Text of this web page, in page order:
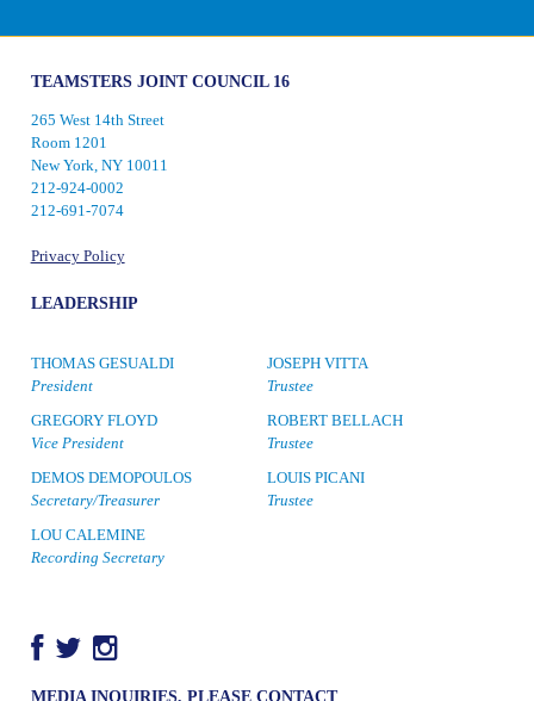
TEAMSTERS JOINT COUNCIL 16
265 West 14th Street
Room 1201
New York, NY 10011
212-924-0002
212-691-7074
Privacy Policy
LEADERSHIP
THOMAS GESUALDI
President
GREGORY FLOYD
Vice President
DEMOS DEMOPOULOS
Secretary/Treasurer
LOU CALEMINE
Recording Secretary
JOSEPH VITTA
Trustee
ROBERT BELLACH
Trustee
LOUIS PICANI
Trustee
MEDIA INQUIRIES, PLEASE CONTACT